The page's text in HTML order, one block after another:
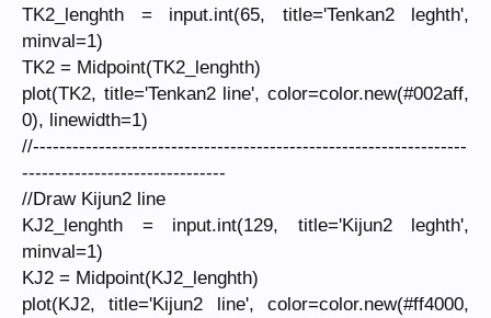
TK2_lenghth = input.int(65, title='Tenkan2 leghth',
minval=1)
TK2 = Midpoint(TK2_lenghth)
plot(TK2, title='Tenkan2 line', color=color.new(#002aff,
0), linewidth=1)
//------------------------------------------------------------------
-------------------------------
//Draw Kijun2 line
KJ2_lenghth = input.int(129, title='Kijun2 leghth',
minval=1)
KJ2 = Midpoint(KJ2_lenghth)
plot(KJ2, title='Kijun2 line', color=color.new(#ff4000,